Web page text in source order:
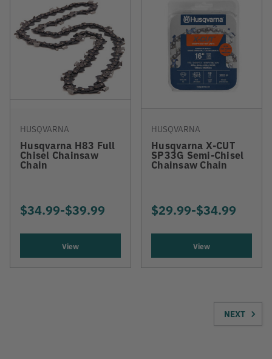
HUSQVARNA
Husqvarna H83 Full
Chisel Chainsaw
Chain
$34.99-TO
$39.99
View
HUSQVARNA
Husqvarna X-CUT
SP33G Semi-Chisel
Chainsaw Chain
$29.99-TO
$34.99
View
NEXT